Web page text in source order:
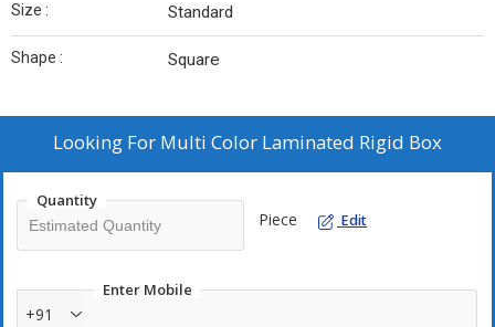
Size : Standard
Shape : Square
Looking For Multi Color Laminated Rigid Box
Quantity
Piece Edit
Enter Mobile
+91